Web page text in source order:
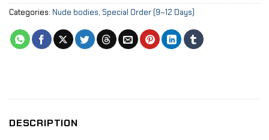
Categories: Nude bodies, Special Order (9–12 Days)
DESCRIPTION